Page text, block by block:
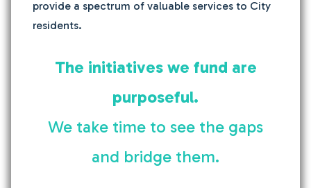
provide a spectrum of valuable services to City
residents.
The initiatives we fund are
purposeful.
We take time to see the gaps
and bridge them.